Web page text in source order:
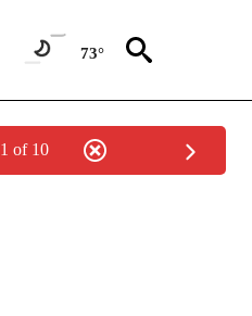
73°
1 of 10